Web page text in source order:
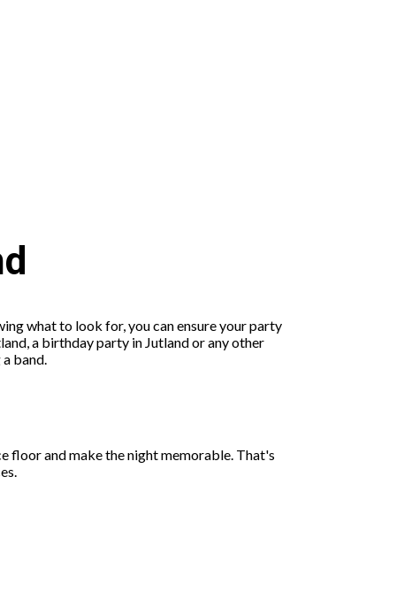
what to look for, you can ensure your party
a birthday party in Jutland or any other
band.
floor and make the night memorable. That's